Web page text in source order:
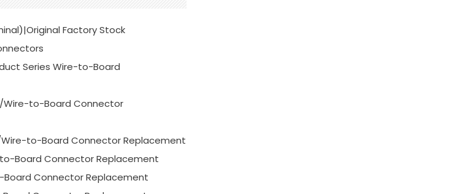
Factory Stock
Series Wire-to-Board
Wire-to-Board Connector
to-Board Connector Replacement
Board Connector Replacement
Connector Replacement